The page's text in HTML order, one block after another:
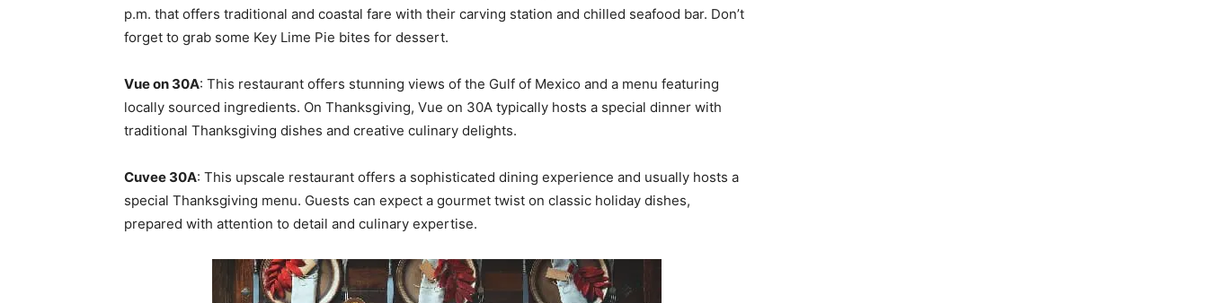
p.m. that offers traditional and coastal fare with their carving station and chilled seafood bar. Don’t
forget to grab some Key Lime Pie bites for dessert.
Vue on 30A: This restaurant offers stunning views of the Gulf of Mexico and a menu featuring
locally sourced ingredients. On Thanksgiving, Vue on 30A typically hosts a special dinner with
traditional Thanksgiving dishes and creative culinary delights.
Cuvee 30A: This upscale restaurant offers a sophisticated dining experience and usually hosts a
special Thanksgiving menu. Guests can expect a gourmet twist on classic holiday dishes,
prepared with attention to detail and culinary expertise.